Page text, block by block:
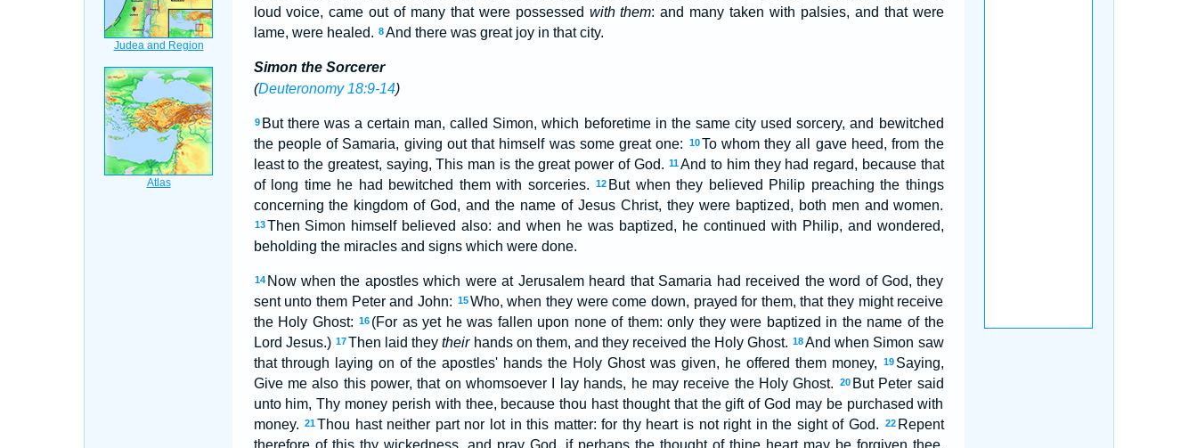
loud voice, came out of many that were possessed with them: and many taken with palsies, and that were
lame, were healed. 8 And there was great joy in that city.
Simon the Sorcerer
(Deuteronomy 18:9-14)
9 But there was a certain man, called Simon, which beforetime in the same city used sorcery, and bewitched
the people of Samaria, giving out that himself was some great one:
10To whom they all gave heed, from the
least to the greatest, saying, This man is the great power of God. 11And to him they had regard, because that
of long time he had bewitched them with sorceries.
12 But when they believed Philip preaching the things
concerning the kingdom of God, and the name of Jesus Christ, they were baptized, both men and women.
13 Then Simon himself believed also: and when he was baptized, he continued with Philip, and wondered,
beholding the miracles and signs which were done.
14 Now when the apostles which were at Jerusalem heard that Samaria had received the word of God, they
sent unto them Peter and John: 15 Who, when they were come down, prayed for them, that they might receive
the Holy Ghost: 16 (For as yet he was fallen upon none of them: only they were baptized in the name of the
Lord Jesus.) 17Then laid theytheirhands on them, and they received the Holy Ghost. 18And when Simon saw
that through laying on of the apostles' hands the Holy Ghost was given, he offered them money,
19 Saying,
Give me also this power, that on whomsoever I lay hands, he may receive the Holy Ghost.
20 But Peter said
unto him, Thy money perish with thee, because thou hast thought that the gift of God may be purchased with
money. 21Thou hast neither part nor lot in this matter: for thy heart is not right in the sight of God. 22 Repent
therefore of this thy wickedness, and pray God, if perhaps the thought of thine heart may be forgiven thee.